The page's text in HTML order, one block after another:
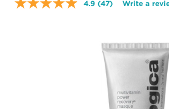
4.9 Read
page
link.
(47) Write a